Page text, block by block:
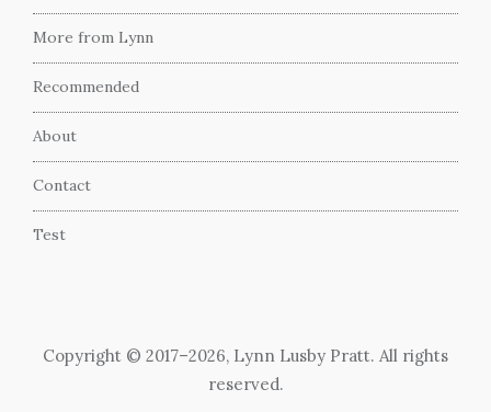
More from Lynn
Recommended
About
Contact
Test
Copyright © 2017–2026, Lynn Lusby Pratt. All rights
reserved.